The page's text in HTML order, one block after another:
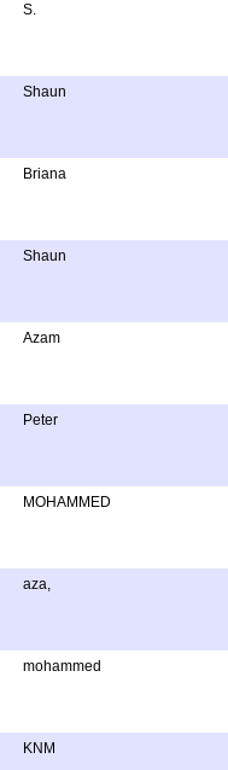
S.
Shaun
Briana
Shaun
Azam
Peter
MOHAMMED
aza,
mohammed
KNM